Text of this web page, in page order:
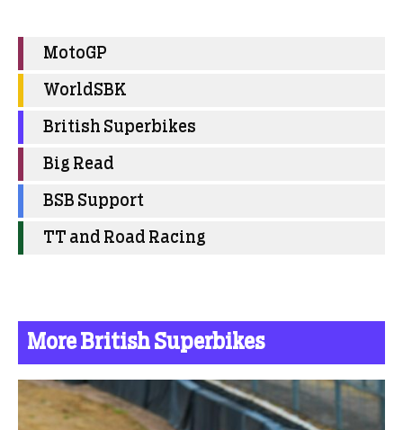
MotoGP
WorldSBK
British Superbikes
Big Read
BSB Support
TT and Road Racing
More British Superbikes